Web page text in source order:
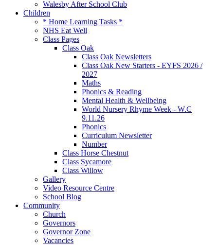
Walesby After School Club
Children
* Home Learning Tasks *
NHS Eat Well
Class Pages
Class Oak
Class Oak Newsletters
Class Oak New Starters - EYFS 2026 /
2027
Maths
Phonics & Reading
Mental Health & Wellbeing
World Nursery Rhyme Week - W.C
9.11.26
Phonics
Curriculum Newsletter
Number
Class Horse Chestnut
Class Sycamore
Class Willow
Gallery
Video Resource Centre
School Blog
Community
Church
Governors
Governor Zone
Vacancies